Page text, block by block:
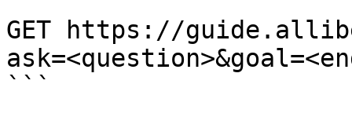
GET https://
```